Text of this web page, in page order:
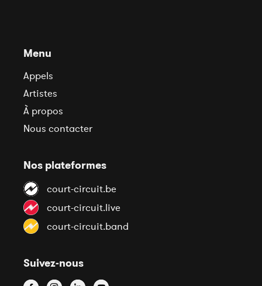
Menu
Appels
Artistes
À propos
Nous contacter
Nos plateformes
court-circuit.be
court-circuit.live
court-circuit.band
Suivez-nous